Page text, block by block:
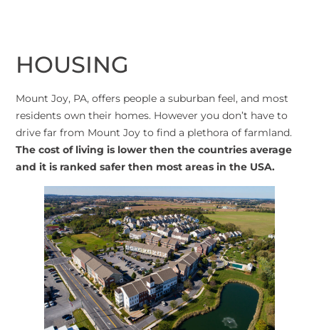
HOUSING
Mount Joy, PA, offers people a suburban feel, and most
residents own their homes. However you don’t have to
drive far from Mount Joy to find a plethora of farmland.
The cost of living is lower then the countries average
and it is ranked safer then most areas in the USA.